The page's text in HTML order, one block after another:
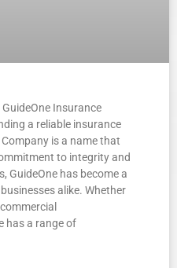
Insurance
a reliable insurance
is a name that
to integrity and
GuideOne has become a
alike. Whether
has a range of